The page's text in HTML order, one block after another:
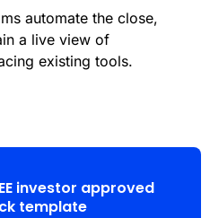
automate the close,
a live view of
existing tools.
investor approved
template